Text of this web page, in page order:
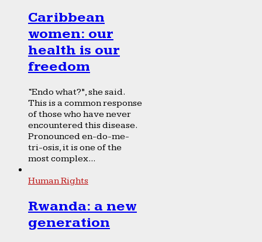
Caribbean
women: our
health is our
freedom
“Endo what?”, she said.
This is a common response
of those who have never
encountered this disease.
Pronounced en-do-me-
tri-osis, it is one of the
most complex...
Human Rights
Rwanda: a new
generation